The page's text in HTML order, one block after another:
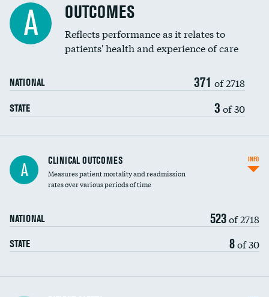
Spinal fusion and/or laminectomies
Coronary artery stenting
Renal artery stenting
Head imaging for fainting
Vertebroplasty
A OUTCOMES
Reflects performance as it relates to
patients' health and experience of care
NATIONAL 371 of 2718
STATE 3 of 30
A CLINICAL OUTCOMES
Measures patient mortality and readmission
rates over various periods of time
NATIONAL 523of 2718
STATE 8of 30
INFO